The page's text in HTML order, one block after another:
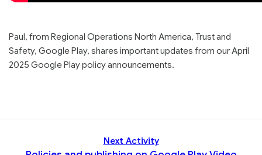
Paul, from Regional Operations North America, Trust and
Safety, Google Play, shares important updates from our April
2025 Google Play policy announcements.
Next Activity